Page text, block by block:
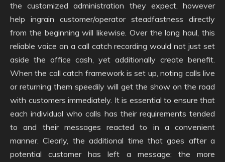
the customized administration they expect, however
help ingrain customer/operator steadfastness directly
from the beginning will likewise. Over the long haul, this
reliable voice on a call catch recording would not just set
aside the office cash, yet additionally create benefit.
When the call catch framework is set up, noting calls live
or returning them speedily will get the show on the road
with customers immediately. It is essential to ensure that
each individual who calls has their requirements tended
to and their messages reacted to in a convenient
manner. Clearly, the additional time that goes after a
potential customer has left a message; the more